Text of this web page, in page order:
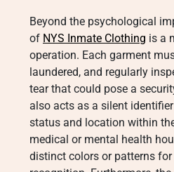
Beyond the psychological
of NYS Inmate Clothing is a
operation. Each garment
laundered, and regularly
tear that could pose a
also acts as a silent
status and location within
medical or mental health
distinct colors or patterns